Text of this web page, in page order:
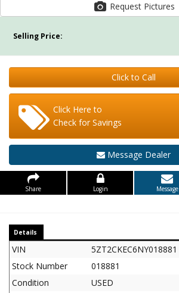
Request Pictures
Selling Price:
Click to Call
Click Here to
Check for Savings
Message Dealer
Share Login Message
Details
VIN
5ZT2CKEC6NY018881
Stock Number
018881
Condition
USED